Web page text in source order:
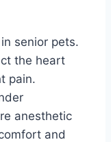
senior pets.
the heart
pain.
anesthetic
and